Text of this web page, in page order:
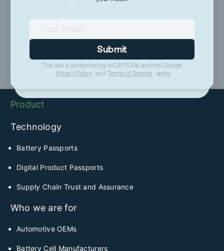
Submit
This site is protected by reCAPTCHA and the Google
Privacy Policy and Terms of Service apply.
Product
Technology
Battery Passports
Digital Product Passports
Supply Chain Trust and Assurance
Who we are for
Automotive OEMs
Battery Cell Manufacturers
information on industry developments and
This site is protected by reCAPTCHA and the Google
and Terms of Service